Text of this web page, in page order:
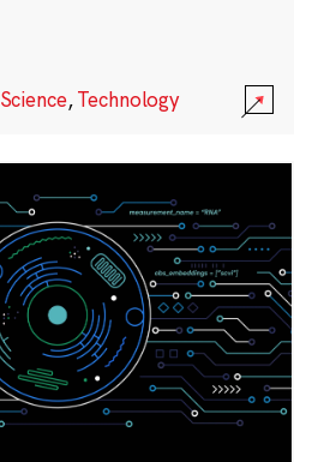
Science,Technology